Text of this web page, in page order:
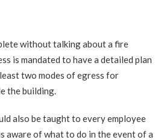
without talking about a fire
is mandated to have a detailed plan
two modes of egress for
the building.
also be taught to every employee
aware of what to do in the event of a